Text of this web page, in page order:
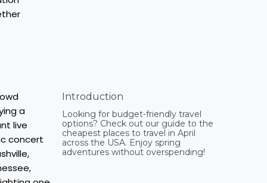
Introduction
Looking for budget-friendly travel
options? Check out our guide to the
cheapest places to travel in April
across the USA. Enjoy spring
adventures without overspending!